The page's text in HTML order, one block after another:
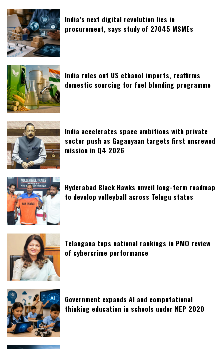
India’s next digital revolution lies in
procurement, says study of 27045 MSMEs
India rules out US ethanol imports, reaffirms
domestic sourcing for fuel blending programme
India accelerates space ambitions with private
sector push as Gaganyaan targets first uncrewed
mission in Q4 2026
Hyderabad Black Hawks unveil long-term roadmap
to develop volleyball across Telugu states
Telangana tops national rankings in PMO review
of cybercrime performance
Government expands AI and computational
thinking education in schools under NEP 2020